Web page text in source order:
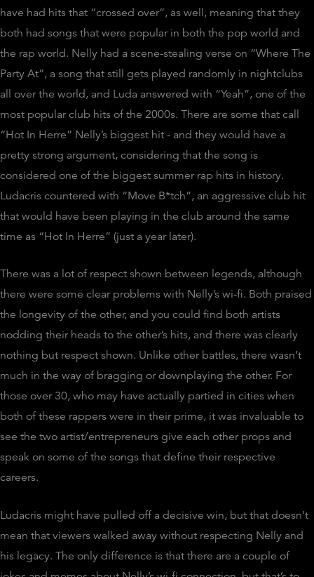
have had hits that “crossed over”, as well, meaning that they
both had songs that were popular in both the pop world and
the rap world. Nelly had a scene-stealing verse on “Where The
Party At”, a song that still gets played randomly in nightclubs
all over the world, and Luda answered with “Yeah”, one of the
most popular club hits of the 2000s. There are some that call
“Hot In Herre” Nelly’s biggest hit - and they would have a
pretty strong argument, considering that the song is
considered one of the biggest summer rap hits in history.
Ludacris countered with “Move B*tch”, an aggressive club hit
that would have been playing in the club around the same
time as “Hot In Herre” (just a year later).
There was a lot of respect shown between legends, although
there were some clear problems with Nelly’s wi-fi. Both praised
the longevity of the other, and you could find both artists
nodding their heads to the other’s hits, and there was clearly
nothing but respect shown. Unlike other battles, there wasn’t
much in the way of bragging or downplaying the other. For
those over 30, who may have actually partied in cities when
both of these rappers were in their prime, it was invaluable to
see the two artist/entrepreneurs give each other props and
speak on some of the songs that define their respective
careers.
Ludacris might have pulled off a decisive win, but that doesn’t
mean that viewers walked away without respecting Nelly and
his legacy. The only difference is that there are a couple of